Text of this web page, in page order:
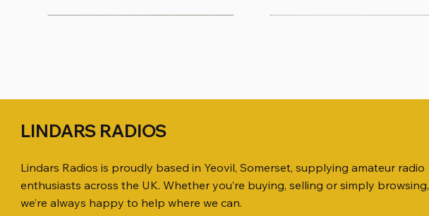
LINDARS RADIOS
Lindars Radios is proudly based in Yeovil, Somerset, supplying amateur radio
enthusiasts across the UK. Whether you’re buying, selling or simply browsing,
we’re always happy to help where we can.